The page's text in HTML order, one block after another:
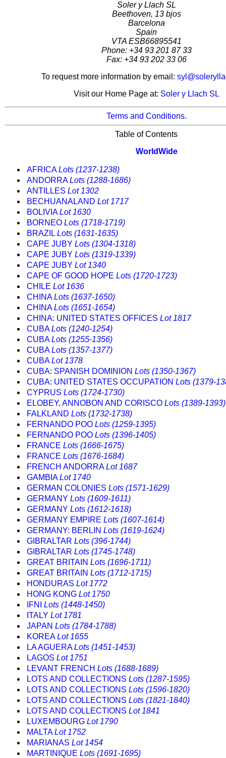
Soler y Llach SL
Beethoven, 13 bjos
Barcelona
Spain
VTA ESB66895541
Phone: +34 93 201 87 33
Fax: +34 93 202 33 06
To request more information by email:
Visit our Home Page at: Soler y Llach SL
Terms and Conditions.
Table of Contents
WorldWide
AFRICALots (1237-1238)
ANDORRALots (1288-1686)
ANTILLES Lot 1302
BECHUANALAND Lot 1717
BOLIVIALot 1630
BORNEO Lots (1718-1719)
BRAZIL Lots (1631-1635)
CAPE JUBY Lots (1304-1318)
CAPE JUBY Lots (1319-1339)
CAPE JUBY Lot 1340
CAPE OF GOOD HOPE Lots (1720-1723)
CHILE Lot 1636
CHINALots (1637-1650)
CHINALots (1651-1654)
CHINA: UNITED STATES OFFICES Lot 1817
CUBALots (1240-1254)
CUBALots (1255-1356)
CUBALots (1357-1377)
CUBALot 1378
CUBA: SPANISH DOMINION Lots (1350-1367)
CUBA: UNITED STATES OCCUPATION Lots (1379-
CYPRUS Lots (1724-1730)
ELOBEY, ANNOBON AND CORISCO Lots (1389-1393)
FALKLAND Lots (1732-1738)
FERNANDO POO Lots (1259-1395)
FERNANDO POO Lots (1396-1405)
FRANCE Lots (1666-1675)
FRANCE Lots (1676-1684)
FRENCH ANDORRALot 1687
GAMBIALot 1740
GERMAN COLONIES Lots (1571-1629)
GERMANY Lots (1609-1611)
GERMANY Lots (1612-1618)
GERMANY EMPIRE Lots (1607-1614)
GERMANY: BERLIN Lots (1619-1624)
GIBRALTAR Lots (396-1744)
GIBRALTAR Lots (1745-1748)
GREAT BRITAIN Lots (1696-1711)
GREAT BRITAIN Lots (1712-1715)
HONDURAS Lot 1772
HONG KONG Lot 1750
IFNI Lots (1448-1450)
ITALY Lot 1781
JAPAN Lots (1784-1788)
KOREALot 1655
LA AGUERALots (1451-1453)
LAGOS Lot 1751
LEVANT FRENCH Lots (1688-1689)
LOTS AND COLLECTIONS Lots (1287-1595)
LOTS AND COLLECTIONS Lots (1596-1820)
LOTS AND COLLECTIONS Lots (1821-1840)
LOTS AND COLLECTIONS Lot 1841
LUXEMBOURG Lot 1790
MALTALot 1752
MARIANAS Lot 1454
MARTINIQUE Lots (1691-1695)